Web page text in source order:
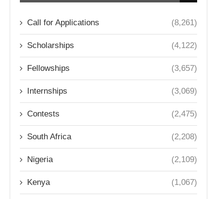
Call for Applications (8,261)
Scholarships (4,122)
Fellowships (3,657)
Internships (3,069)
Contests (2,475)
South Africa (2,208)
Nigeria (2,109)
Kenya (1,067)